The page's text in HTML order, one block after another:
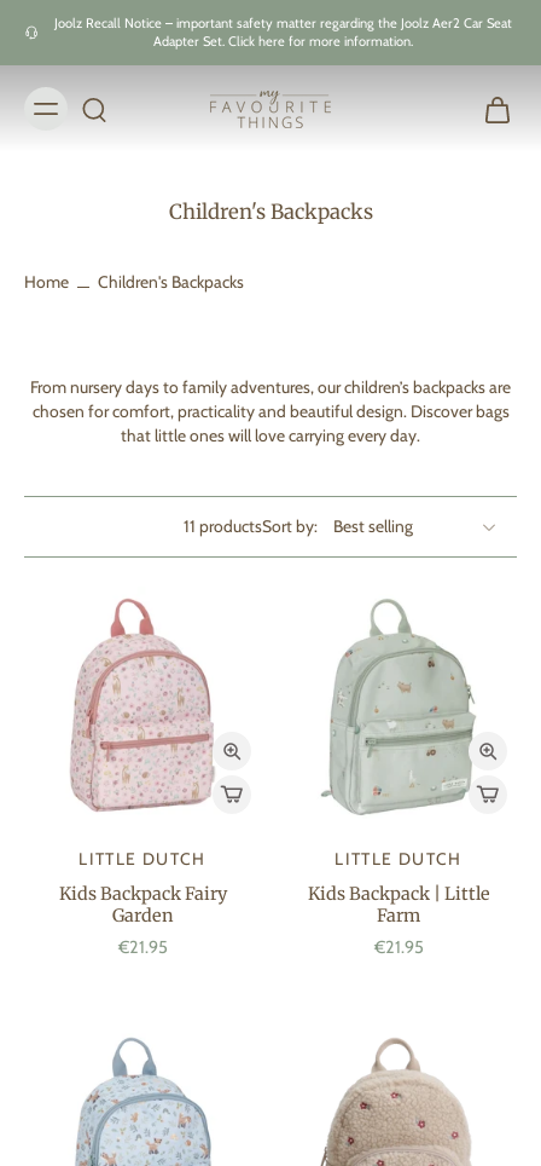
Joolz Recall Notice – important safety matter regarding the Joolz Aer2 Car Seat
Adapter Set. Click here for more information.
Children's Backpacks
Home Children's Backpacks
From nursery days to family adventures, our children’s backpacks are
chosen for comfort, practicality and beautiful design. Discover bags
that little ones will love carrying every day.
11 productsSort by:
LITTLE DUTCH
Kids Backpack Fairy
Garden
€21.95
LITTLE DUTCH
Kids Backpack | Little
Farm
€21.95